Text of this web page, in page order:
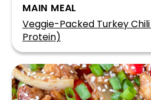
MAIN MEAL
Veggie-Packed Turkey
Protein)